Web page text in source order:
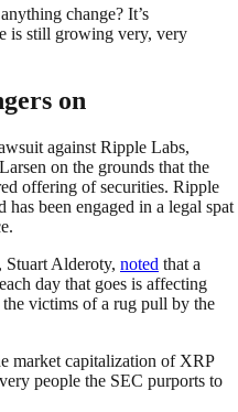
change? It’s
is still growing very, very
on
against Ripple Labs,
on the grounds that the
offering of securities. Ripple
been engaged in a legal spat
Alderoty, noted that a
day that goes is affecting
victims of a rug pull by the
market capitalization of XRP
people the SEC purports to